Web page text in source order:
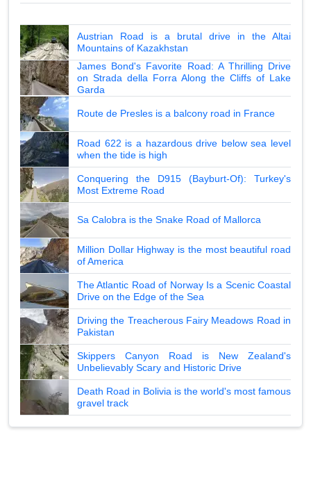
Austrian Road is a brutal drive in the Altai
Mountains of Kazakhstan
James Bond's Favorite Road: A Thrilling Drive
on Strada della Forra Along the Cliffs of Lake
Garda
Route de Presles is a balcony road in France
Road 622 is a hazardous drive below sea level
when the tide is high
Conquering the D915 (Bayburt-Of): Turkey's
Most Extreme Road
Sa Calobra is the Snake Road of Mallorca
Million Dollar Highway is the most beautiful road
of America
The Atlantic Road of Norway Is a Scenic Coastal
Drive on the Edge of the Sea
Driving the Treacherous Fairy Meadows Road in
Pakistan
Skippers Canyon Road is New Zealand's
Unbelievably Scary and Historic Drive
Death Road in Bolivia is the world's most famous
gravel track